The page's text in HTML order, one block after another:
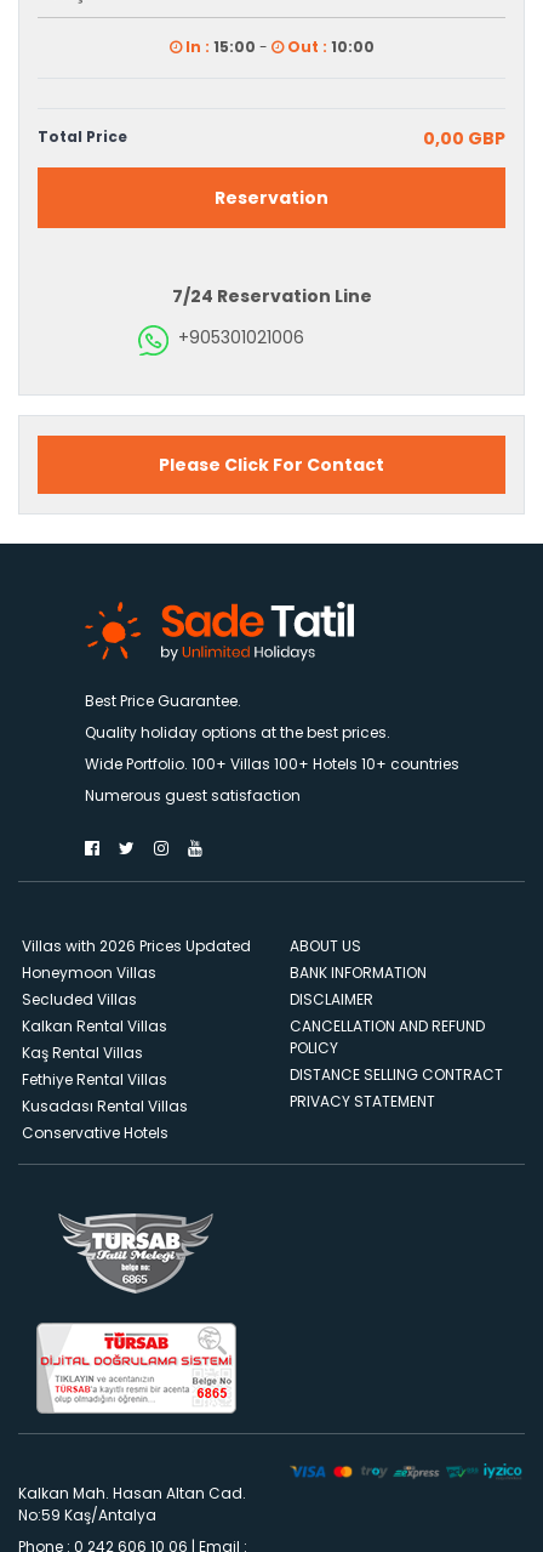
In : 15:00 - Out : 10:00
Total Price 0,00 GBP
Reservation
7/24 Reservation Line
+905301021006
Please Click For Contact
Best Price Guarantee.
Quality holiday options at the best prices.
Wide Portfolio. 100+ Villas 100+ Hotels 10+ countries
Numerous guest satisfaction
Villas with 2026 Prices Updated
Honeymoon Villas
Secluded Villas
Kalkan Rental Villas
Kaş Rental Villas
Fethiye Rental Villas
Kusadası Rental Villas
Conservative Hotels
ABOUT US
BANK INFORMATION
DISCLAIMER
CANCELLATION AND REFUND
POLICY
DISTANCE SELLING CONTRACT
PRIVACY STATEMENT
Kalkan Mah. Hasan Altan Cad.
No:59 Kaş/Antalya
Phone : 0 242 606 10 06 | Email :